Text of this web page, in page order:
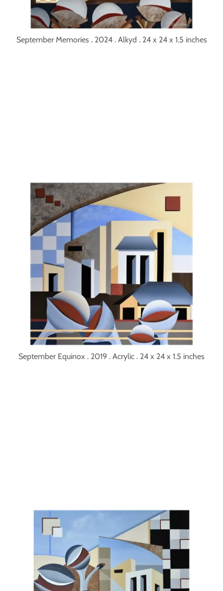
September Memories . 2024 . Alkyd . 24 x 24 x 1.5 inches
September Equinox . 2019 . Acrylic . 24 x 24 x 1.5 inches